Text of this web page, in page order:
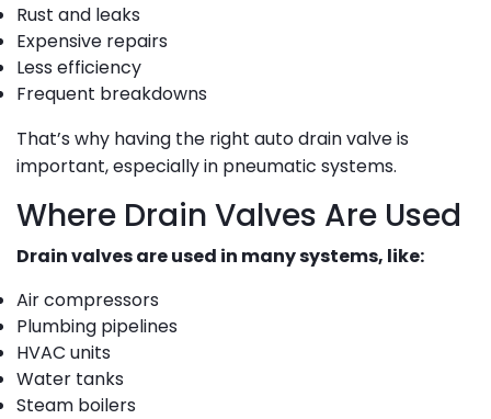
Rust and leaks
Expensive repairs
Less efficiency
Frequent breakdowns
That’s why having the right auto drain valve is
important, especially in pneumatic systems.
Where Drain Valves Are Used
Drain valves are used in many systems, like:
Air compressors
Plumbing pipelines
HVAC units
Water tanks
Steam boilers